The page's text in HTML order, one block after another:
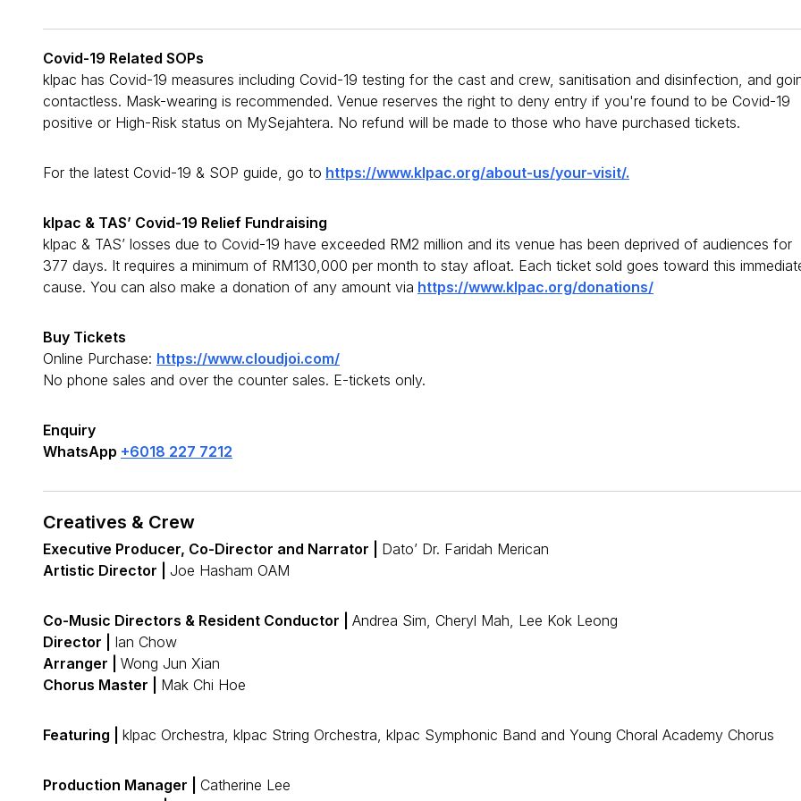
Covid-19 Related SOPs
klpac has Covid-19 measures including Covid-19 testing for the cast and crew, sanitisation and disinfection, and
contactless. Mask-wearing is recommended. Venue reserves the right to deny entry if you're found to be Covid-19
positive or High-Risk status on MySejahtera. No refund will be made to those who have purchased tickets.
For the latest Covid-19 & SOP guide, go to https://www.klpac.org/about-us/your-visit/.
klpac & TAS’ Covid-19 Relief Fundraising
klpac & TAS’ losses due to Covid-19 have exceeded RM2 million and its venue has been deprived of audiences for
377 days. It requires a minimum of RM130,000 per month to stay afloat. Each ticket sold goes toward this
cause. You can also make a donation of any amount via https://www.klpac.org/donations/
Buy Tickets
Online Purchase: https://www.cloudjoi.com/
No phone sales and over the counter sales. E-tickets only.
Enquiry
WhatsApp +6018 227 7212
Creatives & Crew
Executive Producer, Co-Director and Narrator | Dato’ Dr. Faridah Merican
Artistic Director | Joe Hasham OAM
Co-Music Directors & Resident Conductor | Andrea Sim, Cheryl Mah, Lee Kok Leong
Director | Ian Chow
Arranger | Wong Jun Xian
Chorus Master | Mak Chi Hoe
Featuring | klpac Orchestra, klpac String Orchestra, klpac Symphonic Band and Young Choral Academy Chorus
Production Manager | Catherine Lee